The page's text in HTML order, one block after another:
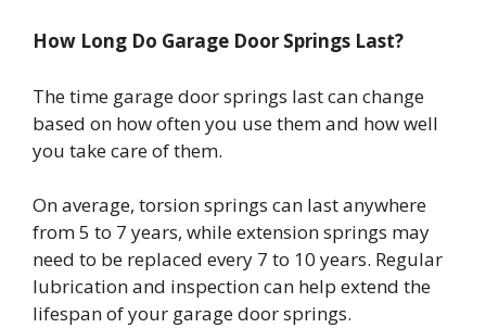
How Long Do Garage Door Springs Last?
The time garage door springs last can change
based on how often you use them and how well
you take care of them.
On average, torsion springs can last anywhere
from 5 to 7 years, while extension springs may
need to be replaced every 7 to 10 years. Regular
lubrication and inspection can help extend the
lifespan of your garage door springs.